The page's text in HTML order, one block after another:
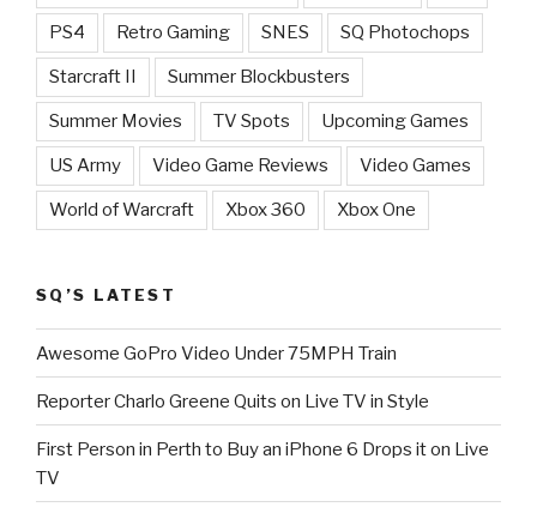
PS4 Retro Gaming SNES SQ Photochops
Starcraft II Summer Blockbusters
Summer Movies TV Spots Upcoming Games
US Army Video Game Reviews Video Games
World of Warcraft Xbox 360 Xbox One
SQ’S LATEST
Awesome GoPro Video Under 75MPH Train
Reporter Charlo Greene Quits on Live TV in Style
First Person in Perth to Buy an iPhone 6 Drops it on Live
TV